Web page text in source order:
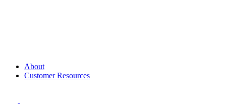
About
Customer Resources